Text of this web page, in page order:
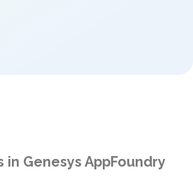
Genesys AppFoundry